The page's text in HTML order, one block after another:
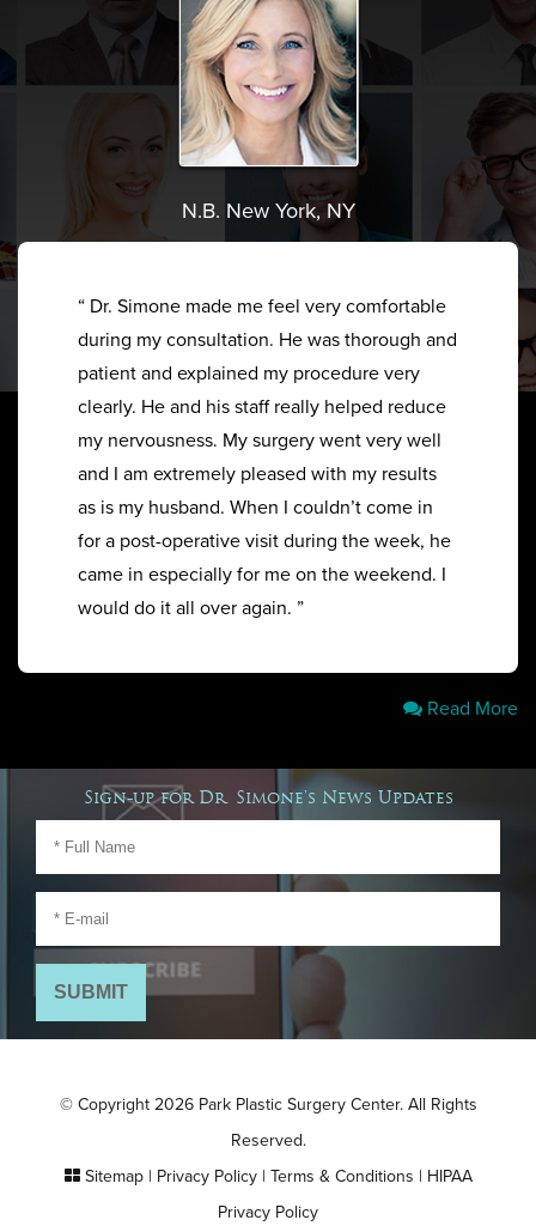
N.B. New York, NY
“ Dr. Simone made me feel very comfortable
during my consultation. He was thorough and
patient and explained my procedure very
clearly. He and his staff really helped reduce
my nervousness. My surgery went very well
and I am extremely pleased with my results
as is my husband. When I couldn’t come in
for a post-operative visit during the week, he
came in especially for me on the weekend. I
would do it all over again. ”
Read More
Sign-up for Dr. Simone's News Updates
© Copyright 2026 Park Plastic Surgery Center. All Rights
Reserved.
Sitemap| Privacy Policy| Terms & Conditions | HIPAA
Privacy Policy